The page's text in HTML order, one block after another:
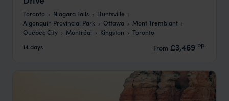
Toronto Niagara Falls
Huntsville
Algonquin Provincial Park
Ottawa
Mont Tremblant
Québec City
Montréal Kingston
Toronto
14 days
From £3,469 pp.